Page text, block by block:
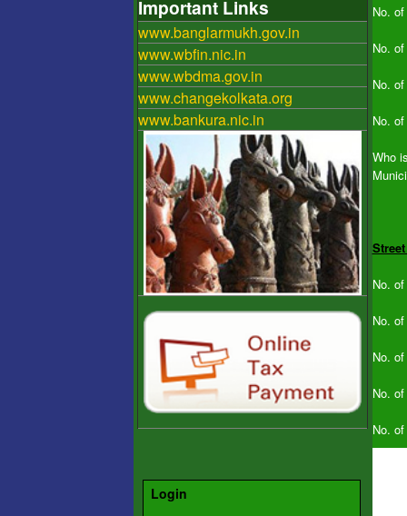
Important Links
www.banglarmukh.gov.in
www.wbfin.nic.in
www.wbdma.gov.in
www.changekolkata.org
www.bankura.nic.in
Login
No.
No.
No.
No.
Who
No.
No.
No.
No.
No.